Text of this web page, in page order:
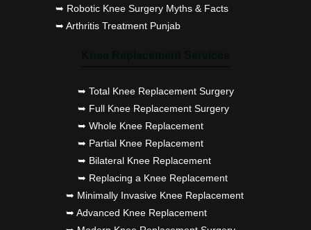
➥ Robotic Knee Surgery Myths & Facts
➥ Arthritis Treatment Punjab
➥ Total Knee Replacement Surgery
➥ Full Knee Replacement Surgery
➥ Whole Knee Replacement
➥ Partial Knee Replacement
➥ Bilateral Knee Replacement
➥ Replacing a Knee Replacement
➥ Minimally Invasive Knee Replacement
➥ Advanced Knee Replacement